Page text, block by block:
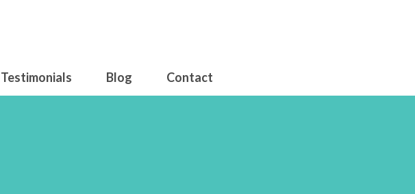
Testimonials Blog Contact